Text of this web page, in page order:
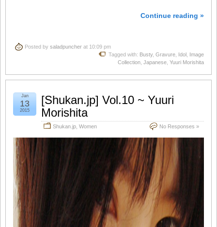
Continue reading »
Posted by saladpuncher at 10:09 pm
Tagged with: Busty, Gravure Idol Image
Collection Japanese Yuuri Morishita
[Shukan.jp] Vol.10 ~ Yuuri
Morishita
Shukan.jp Women No Responses »
Jan
13
2015